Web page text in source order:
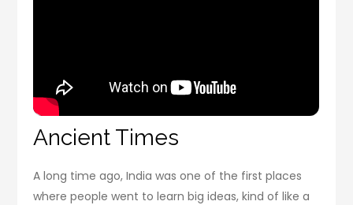
Ancient Times
A long time ago, India was one of the first places
where people went to learn big ideas, kind of like a